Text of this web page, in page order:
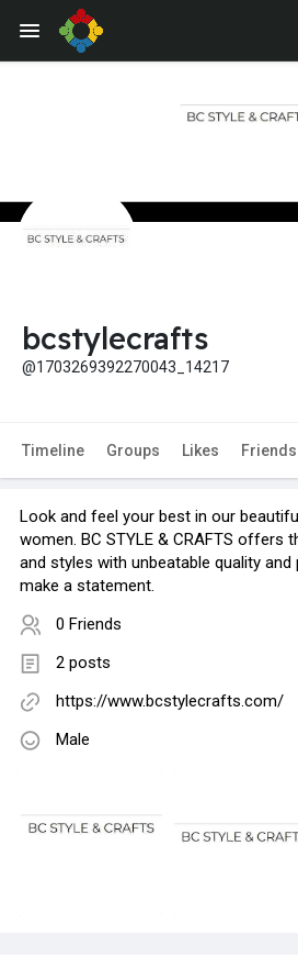
bcstylecrafts
@1703269392270043_14217
Timeline Groups Likes Friends
Look and feel your best in our
women. BC STYLE & CRAFTS offers
and styles with unbeatable quality and
make a statement.
0 Friends
2 posts
https://www.bcstylecrafts.com/
Male